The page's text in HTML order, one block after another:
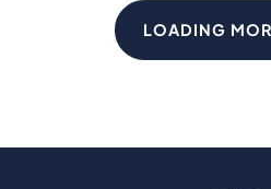
LOADING